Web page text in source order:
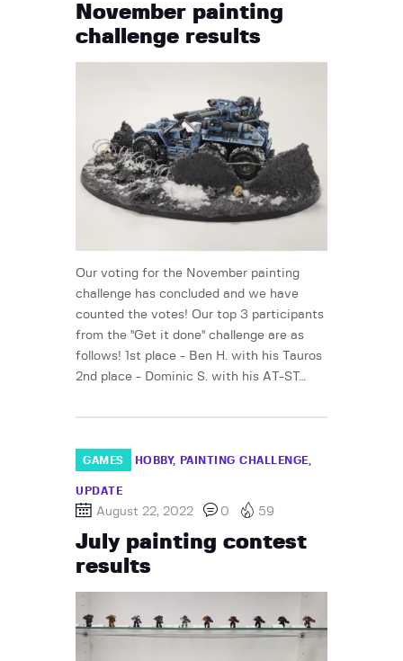
November painting
challenge results
Our voting for the November painting
challenge has concluded and we have
counted the votes! Our top 3 participants
from the "Get it done" challenge are as
follows! 1st place - Ben H. with his Tauros
2nd place - Dominic S. with his AT-ST…
GAMES HOBBY PAINTING CHALLENGE
UPDATE
August 22, 2022 0 59
July painting contest
results